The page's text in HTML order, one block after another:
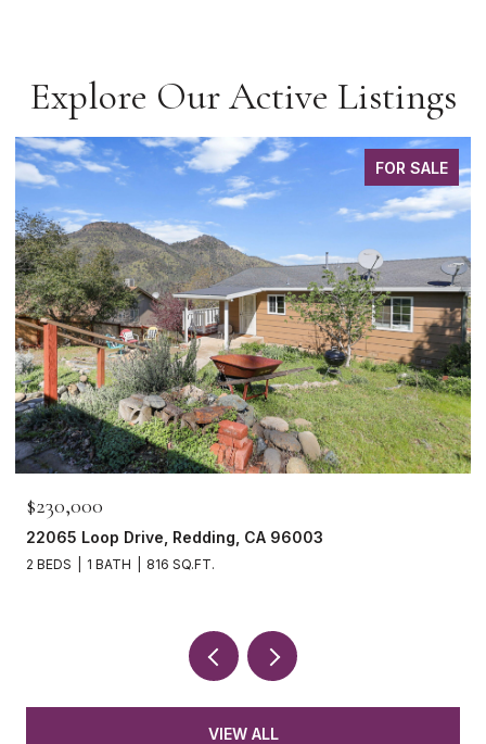
Explore Our Active Listings
FOR SALE
$230,000
22065 Loop Drive, Redding, CA 96003
2 BEDS 1 BATH 816 SQ.FT.
VIEW ALL